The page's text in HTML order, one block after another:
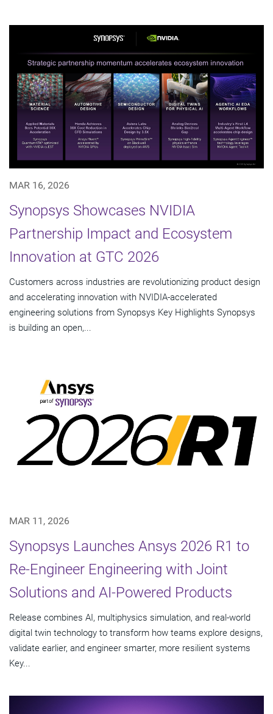
MAR 16, 2026
Synopsys Showcases NVIDIA
Partnership Impact and Ecosystem
Innovation at GTC 2026
Customers across industries are revolutionizing product design
and accelerating innovation with NVIDIA-accelerated
engineering solutions from Synopsys Key Highlights Synopsys
is building an open,...
MAR 11, 2026
Synopsys Launches Ansys 2026 R1 to
Re-Engineer Engineering with Joint
Solutions and AI-Powered Products
Release combines AI, multiphysics simulation, and real-world
digital twin technology to transform how teams explore designs,
validate earlier, and engineer smarter, more resilient systems
Key...